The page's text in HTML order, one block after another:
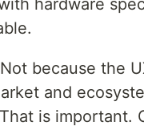
hardware
because the
and
is important.